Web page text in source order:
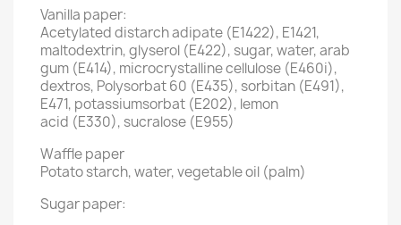
Vanilla paper:
Acetylated distarch adipate (E1422), E1421,
maltodextrin, glyserol (E422), sugar, water, arab
gum (E414), microcrystalline cellulose (E460i),
dextros, Polysorbat 60 (E435), sorbitan (E491),
E471, potassiumsorbat (E202), lemon
acid (E330), sucralose (E955)
Waffle paper
Potato starch, water, vegetable oil (palm)
Sugar paper: